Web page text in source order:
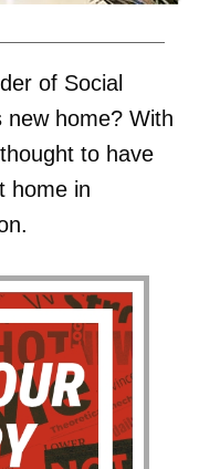
of Social
new home? With
to have
home in